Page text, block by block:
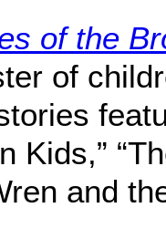
of the
of
Kids,”
and